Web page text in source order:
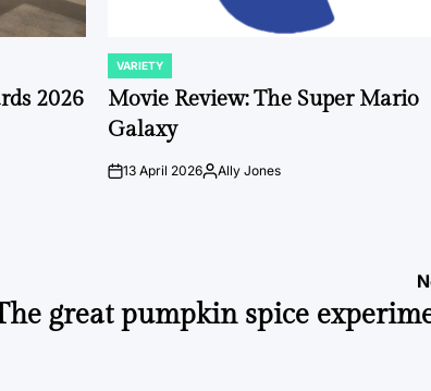
2026
POSTED
IN
VARIETY
Movie Review: The Super Mario
Galaxy
on13 April 2026Posted
Ally Jones
great pumpkin spice